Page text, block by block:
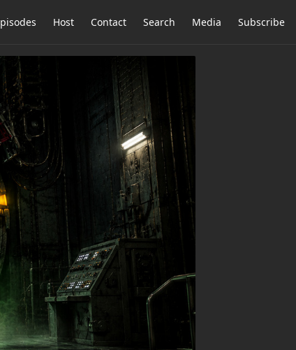
Host Contact Search Media Subscribe